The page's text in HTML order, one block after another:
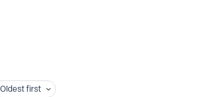
Oldest first